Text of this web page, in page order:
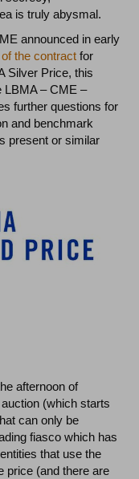
is truly abysmal.
announced in early
the contract for
Silver Price, this
LBMA – CME –
further questions for
and benchmark
present or similar
afternoon of
(which starts
can only be
fiasco which has
that use the
price (and there are